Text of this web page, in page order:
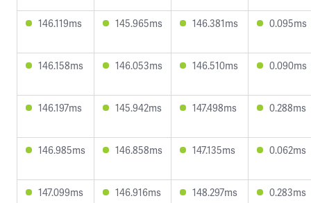
146.119ms 145.965ms 146.381ms 0.095ms
146.158ms 146.053ms 146.510ms 0.090ms
146.197ms 145.942ms 147.498ms 0.288ms
146.985ms 146.858ms 147.135ms 0.062ms
147.099ms 146.916ms 148.297ms 0.283ms